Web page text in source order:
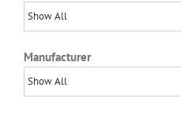
Manufacturer